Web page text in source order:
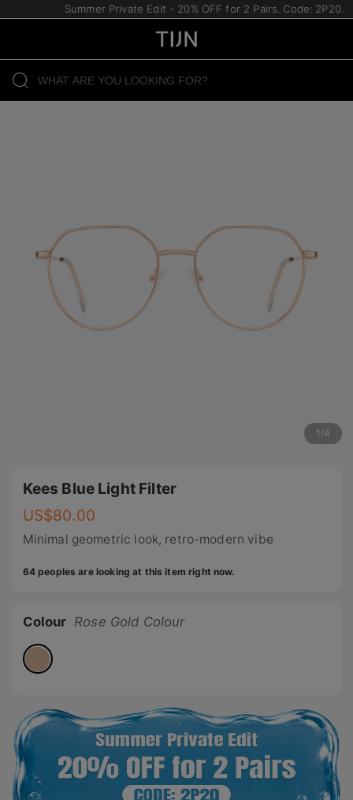
Summer Private Edit - 20% OFF for 2 Pairs. Code: 2P20.
1 /4
Kees Blue Light Filter
US$80.00
Minimal geometric look, retro-modern vibe
64 peoples are looking at this item right now.
Colour Rose Gold Colour